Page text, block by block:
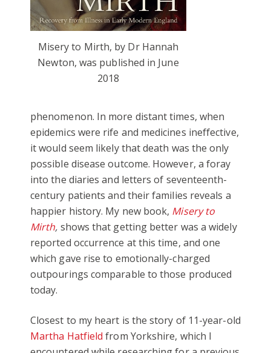
Misery to Mirth, by Dr Hannah
Newton, was published in June
2018
phenomenon. In more distant times, when
epidemics were rife and medicines ineffective,
it would seem likely that death was the only
possible disease outcome. However, a foray
into the diaries and letters of seventeenth-
century patients and their families reveals a
happier history. My new book, Misery to
Mirth, shows that getting better was a widely
reported occurrence at this time, and one
which gave rise to emotionally-charged
outpourings comparable to those produced
today.
Closest to my heart is the story of 11-year-old
Martha Hatfield from Yorkshire, which I